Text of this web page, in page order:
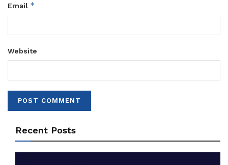
Email *
Website
Recent Posts